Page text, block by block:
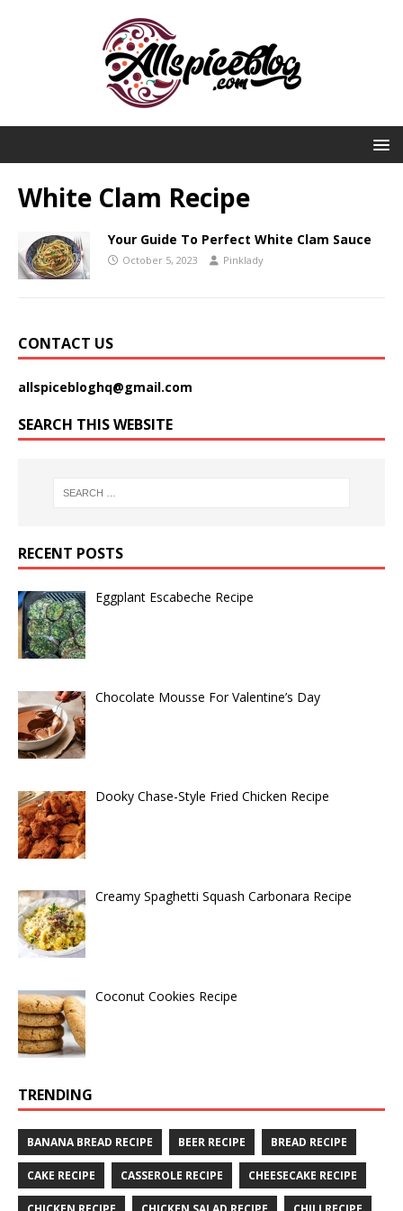
White Clam Recipe
Your Guide To Perfect White Clam Sauce
October 5, 2023 Pinklady
CONTACT US
allspicebloghq@gmail.com
SEARCH THIS WEBSITE
RECENT POSTS
Eggplant Escabeche Recipe
Chocolate Mousse For Valentine’s Day
Dooky Chase-Style Fried Chicken Recipe
Creamy Spaghetti Squash Carbonara Recipe
Coconut Cookies Recipe
TRENDING
BANANA BREAD RECIPE BEER RECIPE BREAD RECIPE
CAKE RECIPE CASSEROLE RECIPE CHEESECAKE RECIPE